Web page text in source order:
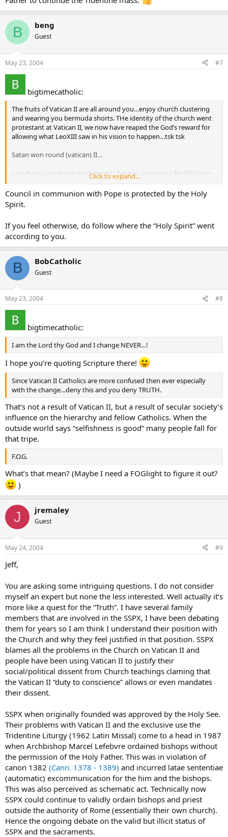
B beng
Guest
May 23, 2004 #7
bigtimecatholic:
The fruits of Vatican II are all around you…enjoy church clustering
and wearing you bermuda shorts. THe identity of the church went
protestant at Vatican II, we now have reaped the God’s reward for
allowing what LeoXIII saw in his vision to happen…tsk tsk
Satan won round (vatican) II…
Just think Luther was a schizmatic, heretic, anathema for 450 years
and the masonic lodge was occultic per soooooooo many Papal
decrees among others then ‘poof’ Vatican II erases 1900 years of
CATHOLICITY and we now get lost identity form priest and nuns iun
levis to bermuda shorts like the protestants in church, I am wating
after announcing marrying a lesbian couple. Satan win round
(vatican)II…bwahahahhahahaha
Click to expand...
Council in communion with Pope is protected by the Holy
Spirit.
If you feel otherwise, do follow where the “Holy Spirit” went
according to you.
B BobCatholic
Guest
May 23, 2004 #8
bigtimecatholic:
I am the Lord thy God and I change NEVER…!
I hope you’re quoting Scripture there!
Since Vatican II Catholics are more confused then ever especially
with the change…deny this and you deny TRUTH.
That’s not a result of Vatican II, but a result of secular society’s
influence on the hierarchy and fellow Catholics. When the
outside world says “selfishness is good” many people fall for
that tripe.
F.O.G.
What’s that mean? (Maybe I need a FOGlight to figure it out?
)
J jremaley
Guest
May 24, 2004 #9
Jeff,
You are asking some intriguing questions. I do not consider
myself an expert but none the less interested. Well actually it’s
more like a quest for the “Truth”. I have several family
members that are involved in the SSPX, I have been debating
them for years so I am think I understand their position with
the Church and why they feel justified in that position. SSPX
blames all the problems in the Church on Vatican II and
people have been using Vatican II to justify their
social/political dissent from Church teachings claming that
the Vatican II “duty to conscience” allows or even mandates
their dissent.
SSPX when originally founded was approved by the Holy See.
Their problems with Vatican II and the exclusive use the
Tridentine Liturgy (1962 Latin Missal) come to a head in 1987
when Archbishop Marcel Lefebvre ordained bishops without
the permission of the Holy Father. This was in violation of
canon 1382 (Cann. 1378 - 1389) and incurred latae sententiae
(automatic) excommunication for the him and the bishops.
This was also perceived as schematic act. Technically now
SSPX could continue to validly ordain bishops and priest
outside the authority of Rome (essentially their own church).
Hence the ongoing debate on the valid but illicit status of
SSPX and the sacraments.